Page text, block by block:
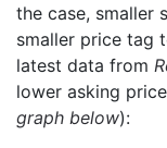
the case, smaller
smaller price tag
latest data from
lower asking
graph below):